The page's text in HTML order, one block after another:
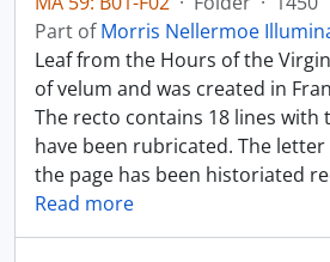
Part ofMorris Nellermoe
Leaf from the Hours of the
of velum and was created in
The recto contains 18 lines with
have been rubricated. The
the page has been historiated
Read more